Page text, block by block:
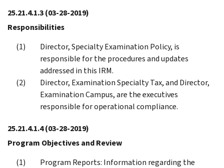
25.21.4.1.3(03-28-2019)
Responsibilities
Director, Specialty Examination Policy, is
responsible for the procedures and updates
addressed in this IRM.
Director, Examination Specialty Tax, and Director,
Examination Campus, are the executives
responsible for operational compliance.
25.21.4.1.4(03-28-2019)
Program Objectives and Review
Program Reports: Information regarding the